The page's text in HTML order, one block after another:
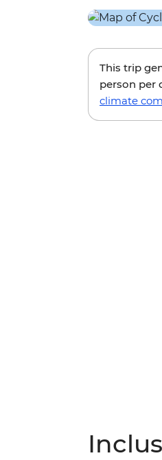
This trip
person per
climate